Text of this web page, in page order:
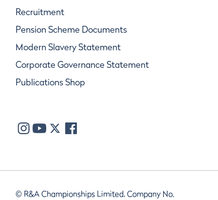
Recruitment
Pension Scheme Documents
Modern Slavery Statement
Corporate Governance Statement
Publications Shop
© R&A Championships Limited, Company No.